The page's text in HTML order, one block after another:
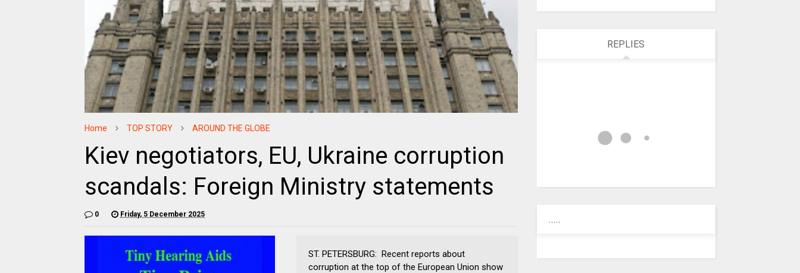
Home TOP STORY AROUND THE GLOBE
Kiev negotiators, EU, Ukraine corruption
scandals: Foreign Ministry statements
0 Friday, 5 December 2025
ST. PETERSBURG: Recent reports about
corruption at the top of the European Union show
REPLIES
.....